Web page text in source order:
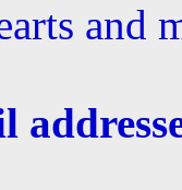
and